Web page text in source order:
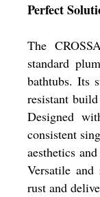
Perfect
The
standard
bathtubs. Its
resistant
Designed
consistent
aesthetics
Versatile
rust and